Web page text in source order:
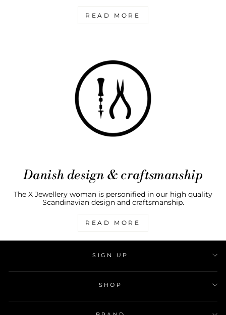
READ MORE
Danish design & craftsmanship
The X Jewellery woman is personified in our high quality
Scandinavian design and craftsmanship.
READ MORE
SIGN UP
SHOP